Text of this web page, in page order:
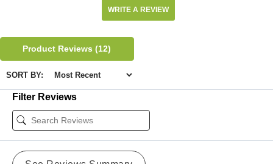
WRITE A REVIEW
Product Reviews(12)
SORT BY:
Filter Reviews